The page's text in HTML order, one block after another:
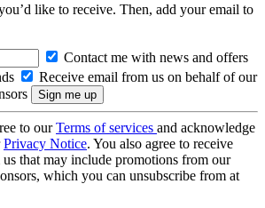
like to receive. Then, add your email to
Contact me with news and offers
Receive email from us on behalf of our
to ourTerms of services and acknowledge
Privacy Notice. You also agree to receive
that may include promotions from our
which you can unsubscribe from at